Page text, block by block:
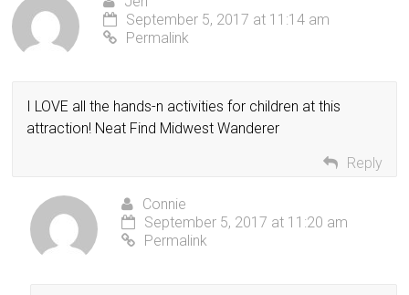
September 5, 2017 at 11:14 am
Permalink
I LOVE all the hands-n activities for children at this
attraction! Neat Find Midwest Wanderer
Reply
Connie
September 5, 2017 at 11:20 am
Permalink